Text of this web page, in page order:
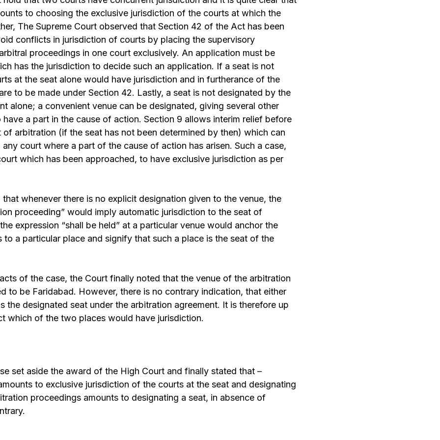
to choosing the exclusive jurisdiction of the courts at which the
The Supreme Court observed that Section 42 of the Act has been
conflicts in jurisdiction of courts by placing the supervisory
proceedings in one court exclusively. An application must be
has the jurisdiction to decide such an application. If a seat is not
at the seat alone would have jurisdiction and in furtherance of the
to be made under Section 42. Lastly, a seat is not designated by the
alone; a convenient venue can be designated, giving several other
a part in the cause of action. Section 9 allows interim relief before
of arbitration (if the seat has not been determined by then) which can
court where a part of the cause of action has arisen. Such a case,
which has been approached, to have exclusive jurisdiction as per
whenever there is no explicit designation given to the venue, the
proceeding” would imply automatic jurisdiction to the seat of
expression “shall be held” at a particular venue would anchor the
to a particular place and signify that such a place is the seat of the
of the case, the Court finally noted that the venue of the arbitration
to be Faridabad. However, there is no contrary indication, that either
the designated seat under the arbitration agreement. It is therefore up
which of the two places would have jurisdiction.
set aside the award of the High Court and finally stated that –
to exclusive jurisdiction of the courts at the seat and designating
proceedings amounts to designating a seat, in absence of